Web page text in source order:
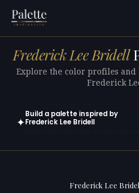
Frederick Lee Bridell
Explore the color profiles
Frederick
✦
Build a palette inspired by
Frederick Lee Bridell
Frederick Lee